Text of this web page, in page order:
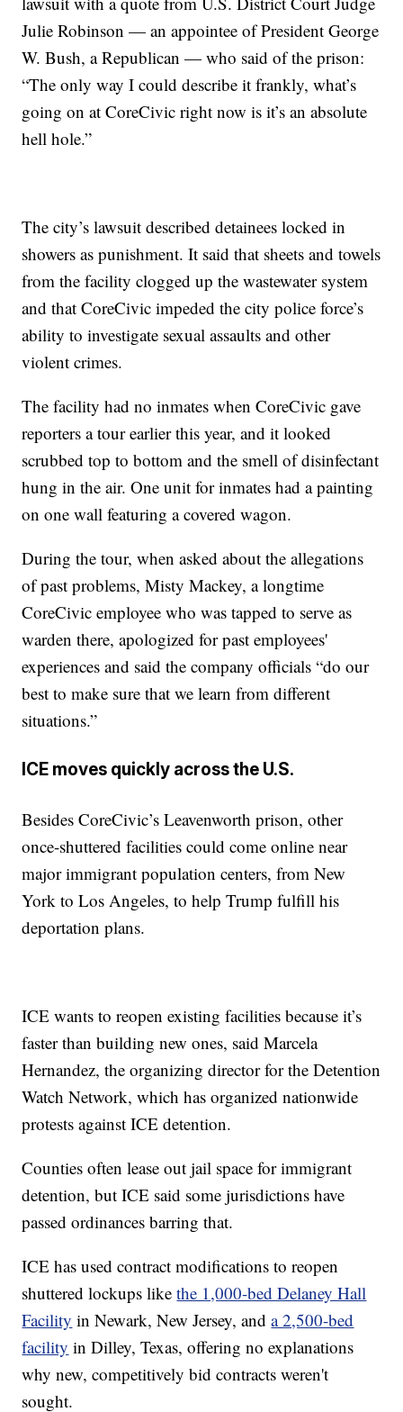
Julie Robinson — an appointee of President George
W. Bush, a Republican — who said of the prison:
“The only way I could describe it frankly, what’s
going on at CoreCivic right now is it’s an absolute
hell hole.”
The city’s lawsuit described detainees locked in
showers as punishment. It said that sheets and towels
from the facility clogged up the wastewater system
and that CoreCivic impeded the city police force’s
ability to investigate sexual assaults and other
violent crimes.
The facility had no inmates when CoreCivic gave
reporters a tour earlier this year, and it looked
scrubbed top to bottom and the smell of disinfectant
hung in the air. One unit for inmates had a painting
on one wall featuring a covered wagon.
During the tour, when asked about the allegations
of past problems, Misty Mackey, a longtime
CoreCivic employee who was tapped to serve as
warden there, apologized for past employees'
experiences and said the company officials “do our
best to make sure that we learn from different
situations.”
ICE moves quickly across the U.S.
Besides CoreCivic’s Leavenworth prison, other
once-shuttered facilities could come online near
major immigrant population centers, from New
York to Los Angeles, to help Trump fulfill his
deportation plans.
ICE wants to reopen existing facilities because it’s
faster than building new ones, said Marcela
Hernandez, the organizing director for the Detention
Watch Network, which has organized nationwide
protests against ICE detention.
Counties often lease out jail space for immigrant
detention, but ICE said some jurisdictions have
passed ordinances barring that.
ICE has used contract modifications to reopen
shuttered lockups likethe 1,000-bed Delaney Hall
Facility in Newark, New Jersey, anda 2,500-bed
facility in Dilley, Texas, offering no explanations
why new, competitively bid contracts weren't
sought.